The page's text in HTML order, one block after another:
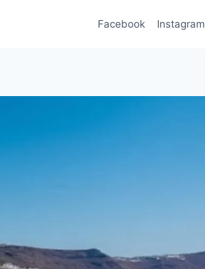
Facebook Instagram